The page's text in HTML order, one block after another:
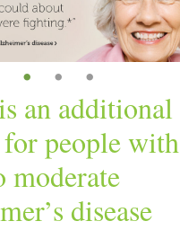
• • •
an additional
people with
disease